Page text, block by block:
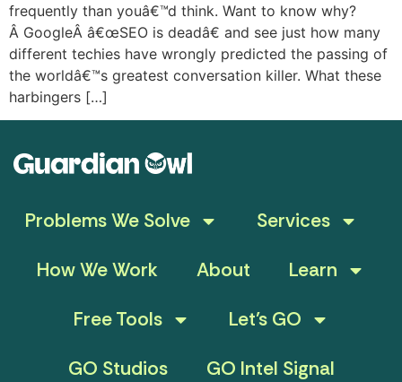
frequently than youâ€™d think. Want to know why?
Â GoogleÂ â€œSEO is deadâ€ and see just how many
different techies have wrongly predicted the passing of
the worldâ€™s greatest conversation killer. What these
harbingers […]
Problems We Solve
Services
How We Work
About
Learn
Free Tools
Let’s GO
GO Studios
GO Intel Signal